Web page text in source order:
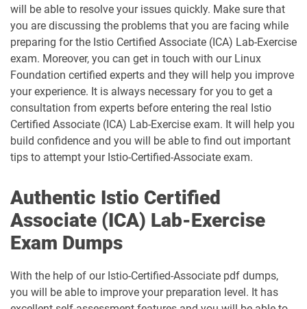
will be able to resolve your issues quickly. Make sure that
you are discussing the problems that you are facing while
preparing for the Istio Certified Associate (ICA) Lab-Exercise
exam. Moreover, you can get in touch with our Linux
Foundation certified experts and they will help you improve
your experience. It is always necessary for you to get a
consultation from experts before entering the real Istio
Certified Associate (ICA) Lab-Exercise exam. It will help you
build confidence and you will be able to find out important
tips to attempt your Istio-Certified-Associate exam.
Authentic Istio Certified
Associate (ICA) Lab-Exercise
Exam Dumps
With the help of our Istio-Certified-Associate pdf dumps,
you will be able to improve your preparation level. It has